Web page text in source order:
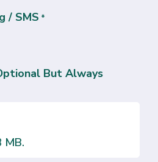
/ SMS *
But Always
MB.